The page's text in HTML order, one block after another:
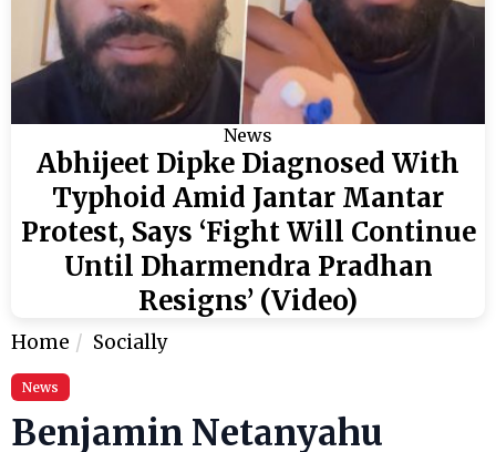
News
Abhijeet Dipke Diagnosed With
Typhoid Amid Jantar Mantar
Protest, Says ‘Fight Will Continue
Until Dharmendra Pradhan
Resigns’ (Video)
Home Socially
News
Benjamin Netanyahu